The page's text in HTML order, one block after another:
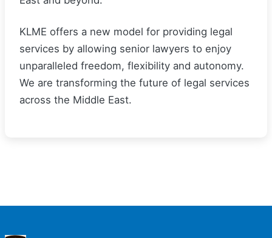
KLME offers a new model for providing legal
services by allowing senior lawyers to enjoy
unparalleled freedom, flexibility and autonomy.
We are transforming the future of legal services
across the Middle East.